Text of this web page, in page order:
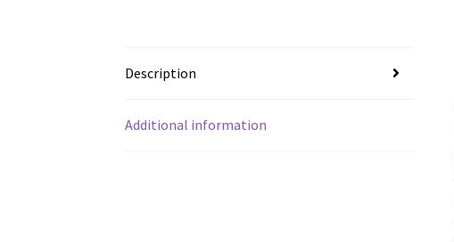
Description
Additional information